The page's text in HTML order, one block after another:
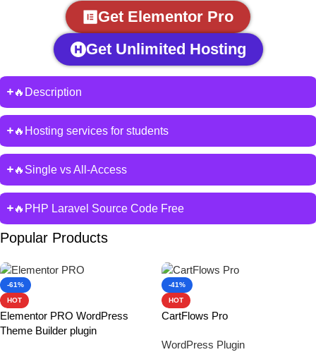
Get Elementor Pro
Get Unlimited Hosting
🔥Description
🔥Hosting services for students
🔥Single vs All-Access
🔥PHP Laravel Source Code Free
Popular Products
-61%
HOT
Elementor PRO WordPress
Theme Builder plugin
-41%
HOT
CartFlows Pro
WordPress Plugin